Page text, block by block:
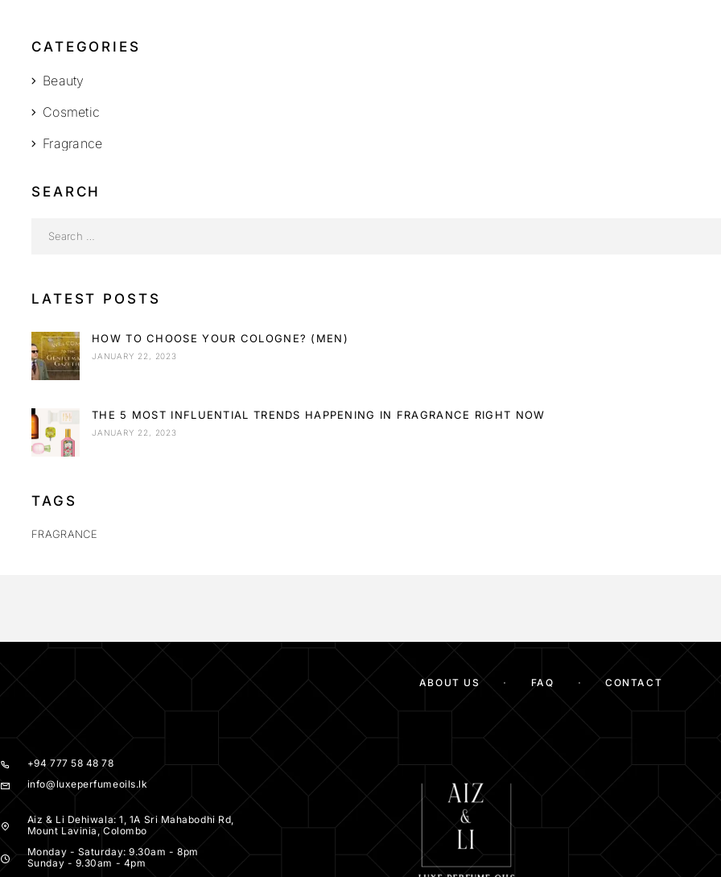
CATEGORIES
Beauty
Cosmetic
Fragrance
SEARCH
LATEST POSTS
HOW TO CHOOSE YOUR COLOGNE? (MEN)
JANUARY 22, 2023
THE 5 MOST INFLUENTIAL TRENDS HAPPENING IN FRAGRANCE RIGHT NOW
JANUARY 22, 2023
TAGS
FRAGRANCE
ABOUT US FAQ CONTACT
+94 777 58 48 78
info@luxeperfumeoils.lk
Aiz & Li Dehiwala: 1, 1A Sri Mahabodhi Rd,
Mount Lavinia, Colombo
Monday - Saturday: 9.30am - 8pm
Sunday - 9.30am - 4pm